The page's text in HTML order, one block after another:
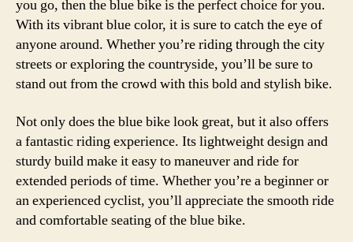
you go, then the blue bike is the perfect choice for you.
With its vibrant blue color, it is sure to catch the eye of
anyone around. Whether you’re riding through the city
streets or exploring the countryside, you’ll be sure to
stand out from the crowd with this bold and stylish bike.
Not only does the blue bike look great, but it also offers
a fantastic riding experience. Its lightweight design and
sturdy build make it easy to maneuver and ride for
extended periods of time. Whether you’re a beginner or
an experienced cyclist, you’ll appreciate the smooth ride
and comfortable seating of the blue bike.